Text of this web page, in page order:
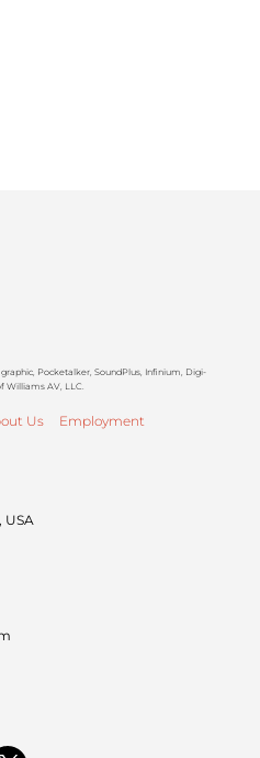
Pocketalker, SoundPlus, Infinium, Digi-
Williams AV, LLC.
Us Employment
USA